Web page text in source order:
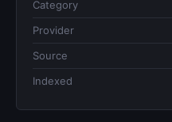
Category
Provider
Source
Indexed